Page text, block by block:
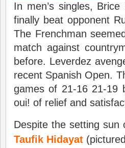
In men’s singles,
finally beat opponent
The Frenchman
match against
before. Leverdez
recent Spanish Open.
games of 21-16 21-19
oui! of relief and
Despite the setting sun
Taufik Hidayat